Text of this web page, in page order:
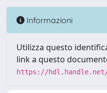
Informazioni
Utilizza questo
link a questo
https://hdl.handle.net/